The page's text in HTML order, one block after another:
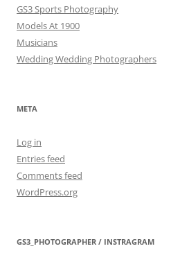
GS3 Sports Photography
Models At 1900
Musicians
Wedding Wedding Photographers
META
Log in
Entries feed
Comments feed
WordPress.org
GS3_PHOTOGRAPHER / INSTRAGRAM